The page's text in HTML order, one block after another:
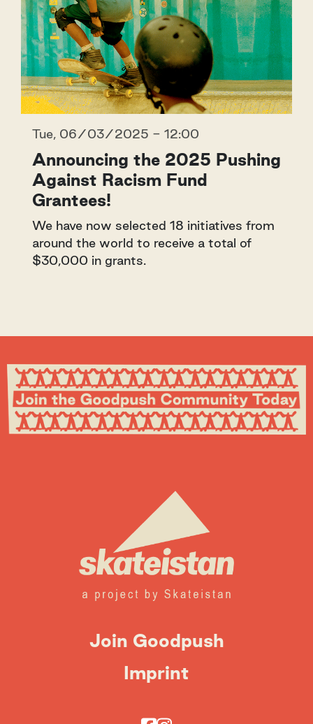
Tue, 06/03/2025 - 12:00
Announcing the 2025 Pushing
Against Racism Fund
Grantees!
We have now selected 18 initiatives from
around the world to receive a total of
$30,000 in grants.
Join Goodpush
Imprint